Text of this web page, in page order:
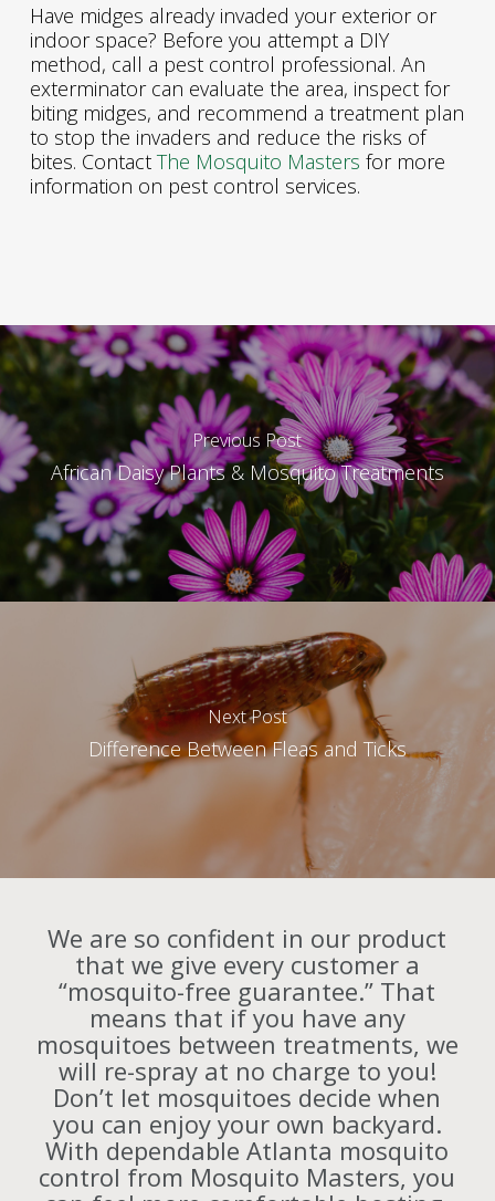
Have midges already invaded your exterior or
indoor space? Before you attempt a DIY
method, call a pest control professional. An
exterminator can evaluate the area, inspect for
biting midges, and recommend a treatment plan
to stop the invaders and reduce the risks of
bites. Contact The Mosquito Masters for more
information on pest control services.
Previous Post
African Daisy Plants & Mosquito Treatments
Next Post
Difference Between Fleas and Ticks
We are so confident in our product
that we give every customer a
“mosquito-free guarantee.” That
means that if you have any
mosquitoes between treatments, we
will re-spray at no charge to you!
Don’t let mosquitoes decide when
you can enjoy your own backyard.
With dependable Atlanta mosquito
control from Mosquito Masters, you